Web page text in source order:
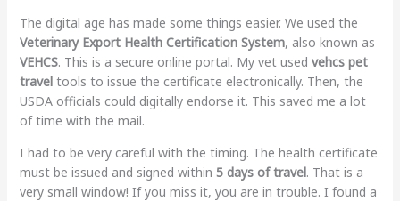
The digital age has made some things easier. We used the
Veterinary Export Health Certification System, also known as
VEHCS. This is a secure online portal. My vet used vehcs pet
traveltools to issue the certificate electronically. Then, the
USDA officials could digitally endorse it. This saved me a lot
of time with the mail.
I had to be very careful with the timing. The health certificate
must be issued and signed within 5 days of travel. That is a
very small window! If you miss it, you are in trouble. I found a